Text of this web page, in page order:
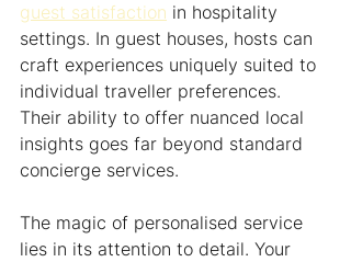
guest satisfaction in hospitality
settings. In guest houses, hosts can
craft experiences uniquely suited to
individual traveller preferences.
Their ability to offer nuanced local
insights goes far beyond standard
concierge services.
The magic of personalised service
lies in its attention to detail. Your